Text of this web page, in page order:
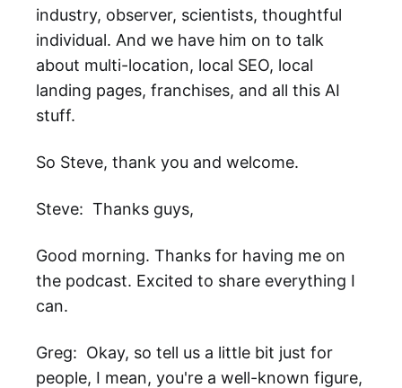
industry, observer, scientists, thoughtful
individual. And we have him on to talk
about multi-location, local SEO, local
landing pages, franchises, and all this AI
stuff.
So Steve, thank you and welcome.
Steve: Thanks guys,
Good morning. Thanks for having me on
the podcast. Excited to share everything I
can.
Greg: Okay, so tell us a little bit just for
people, I mean, you're a well-known figure,